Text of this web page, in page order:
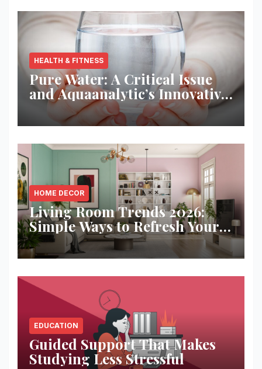
HEALTH & FITNESS
Pure Water: A Critical Issue
and Aquaanalytic’s Innovative
Solution
HOME DECOR
Living Room Trends 2026:
Simple Ways to Refresh Your
Space
EDUCATION
Guided Support That Makes
Studying Less Stressful